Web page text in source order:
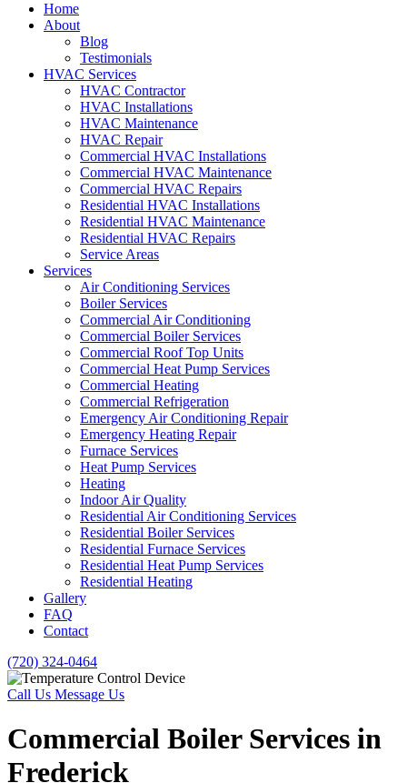
Home
About
Blog
Testimonials
HVAC Services
HVAC Contractor
HVAC Installations
HVAC Maintenance
HVAC Repair
Commercial HVAC Installations
Commercial HVAC Maintenance
Commercial HVAC Repairs
Residential HVAC Installations
Residential HVAC Maintenance
Residential HVAC Repairs
Service Areas
Services
Air Conditioning Services
Boiler Services
Commercial Air Conditioning
Commercial Boiler Services
Commercial Roof Top Units
Commercial Heat Pump Services
Commercial Heating
Commercial Refrigeration
Emergency Air Conditioning Repair
Emergency Heating Repair
Furnace Services
Heat Pump Services
Heating
Indoor Air Quality
Residential Air Conditioning Services
Residential Boiler Services
Residential Furnace Services
Residential Heat Pump Services
Residential Heating
Gallery
FAQ
Contact
(720) 324-0464
Call Us Message Us
Commercial Boiler Services in
Frederick